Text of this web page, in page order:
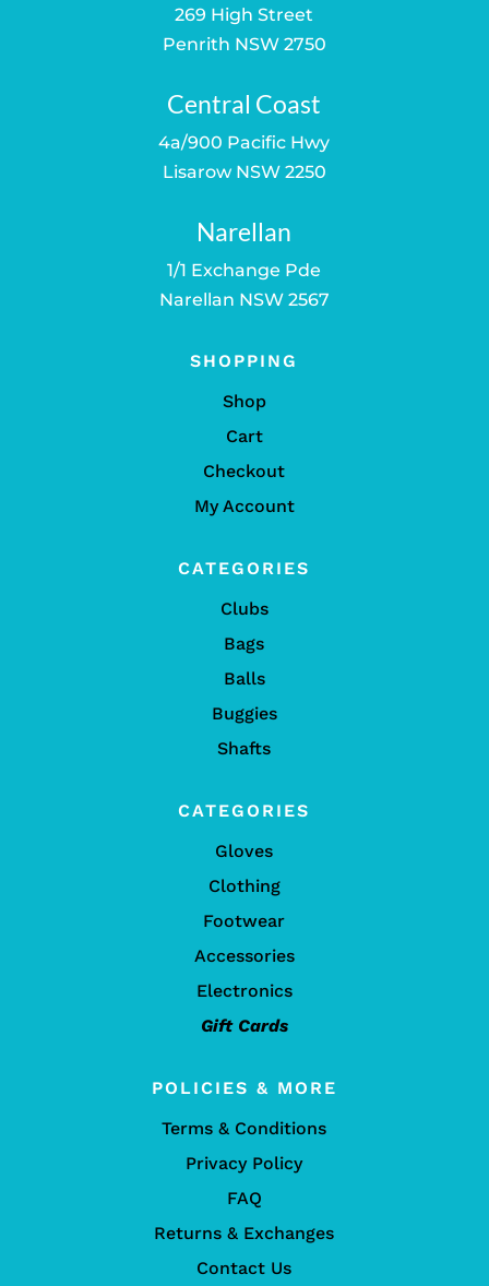
269 High Street
Penrith NSW 2750
Central Coast
4a/900 Pacific Hwy
Lisarow NSW 2250
Narellan
1/1 Exchange Pde
Narellan NSW 2567
SHOPPING
Shop
Cart
Checkout
My Account
CATEGORIES
Clubs
Bags
Balls
Buggies
Shafts
CATEGORIES
Gloves
Clothing
Footwear
Accessories
Electronics
Gift Cards
POLICIES & MORE
Terms & Conditions
Privacy Policy
FAQ
Returns & Exchanges
Contact Us